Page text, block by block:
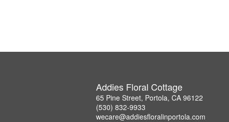
Addies Floral Cottage
65 Pine Street, Portola, CA 96122
(530) 832-9933
wecare@addiesfloralinportola.com